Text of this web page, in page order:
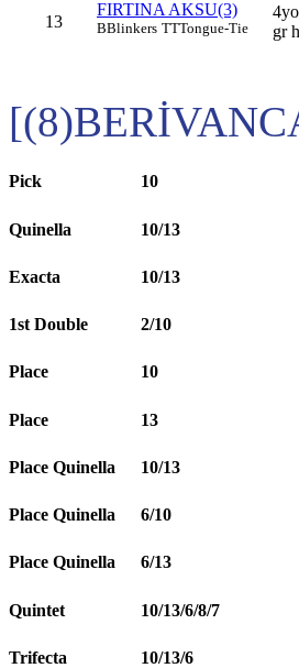
13
FIRTINA AKSU(3)
BBlinkers TTTongue-Tie
4yo
gr h
Pick 10
Quinella 10/13
Exacta 10/13
1st Double 2/10
Place 10
Place 13
Place Quinella 10/13
Place Quinella 6/10
Place Quinella 6/13
Quintet 10/13/6/8/7
Trifecta 10/13/6